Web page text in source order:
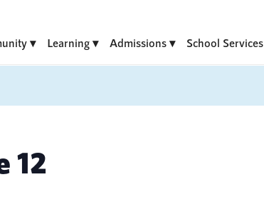
Learning Admissions School Services
12